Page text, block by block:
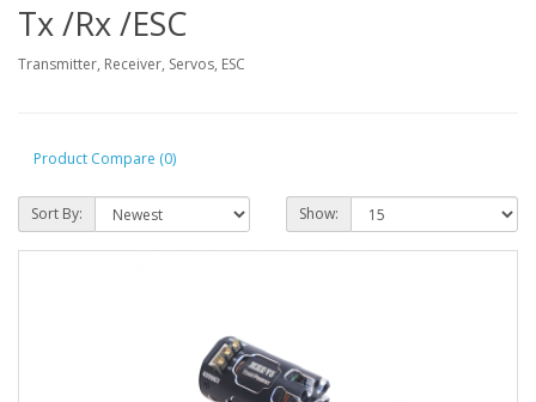
Tx /Rx /ESC
Transmitter, Receiver, Servos, ESC
Product Compare (0)
Sort By: Show: